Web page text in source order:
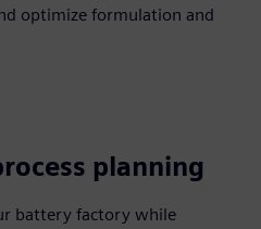
optimize formulation and
planning
battery factory while